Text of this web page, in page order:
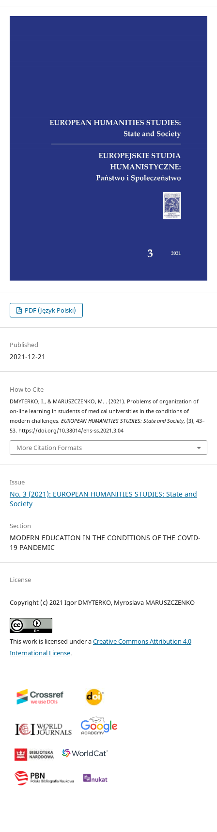
PDF (Język Polski)
Published
2021-12-21
How to Cite
DMYTERKO, I., & MARUSZCZENKO, M. . (2021). Problems of organization of
on-line learning in students of medical universities in the conditions of
modern challenges. EUROPEAN HUMANITIES STUDIES: State and Society, (3), 43–
53. https://doi.org/10.38014/ehs-ss.2021.3.04
More Citation Formats
Issue
No. 3 (2021): EUROPEAN HUMANITIES STUDIES: State and
Society
Section
MODERN EDUCATION IN THE CONDITIONS OF THE COVID-
19 PANDEMIC
License
Copyright (c) 2021 Igor DMYTERKO, Myroslava MARUSZCZENKO
This work is licensed under aCreative Commons Attribution 4.0
International License.